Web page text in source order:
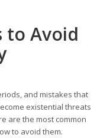
to Avoid
and mistakes that
existential threats
are the most common
to avoid them.